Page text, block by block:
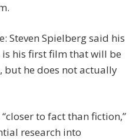
Steven Spielberg said his
his first film that will be
but he does not actually
to fact than fiction,”
research into